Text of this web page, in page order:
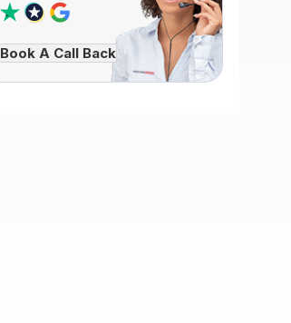
Book A Call Back